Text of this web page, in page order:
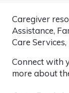
Caregiver
Assistance,
Care
Connect with
more about